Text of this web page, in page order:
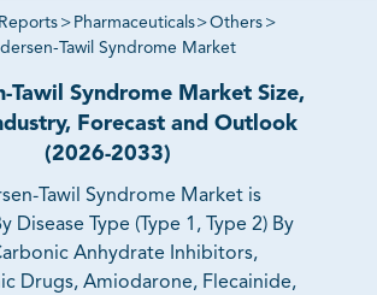
Reports > Pharmaceuticals>Others >
Tawil Syndrome Market
Tawil Syndrome Market Size,
Forecast and Outlook
(2026-2033)
Tawil Syndrome Market is
Disease Type (Type 1, Type 2) By
Anhydrate Inhibitors,
Drugs, Amiodarone, Flecainide,